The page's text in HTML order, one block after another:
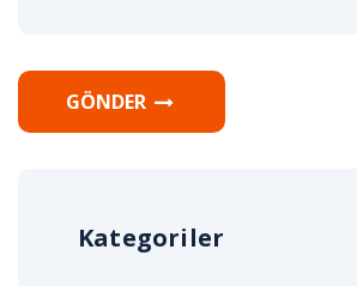
GÖNDER
Kategoriler